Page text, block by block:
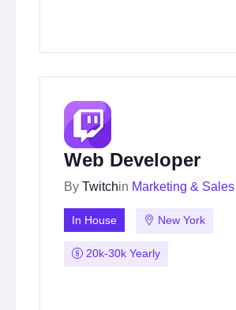
Web Developer
By Twitchin Marketing & Sales
In House New York
20k-30k Yearly